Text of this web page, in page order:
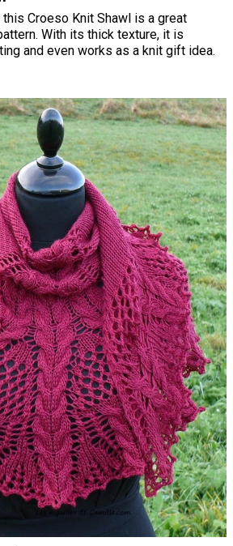
Croeso Knit Shawl is a great
With its thick texture, it is
and even works as a knit gift idea.